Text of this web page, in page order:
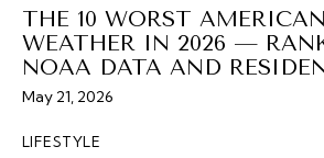
THE 10 WORST
WEATHER IN 2026 —
NOAA DATA AND
May 21, 2026
LIFESTYLE